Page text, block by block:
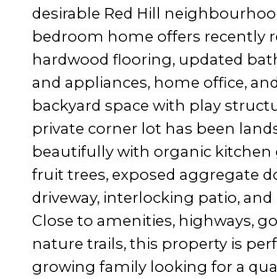
desirable Red Hill
bedroom home offers recently
hardwood flooring, updated
and appliances, home office,
backyard space with play
private corner lot has been
beautifully with organic kitchen
fruit trees, exposed aggregate
driveway, interlocking patio, and
Close to amenities, highways,
nature trails, this property is
growing family looking for a